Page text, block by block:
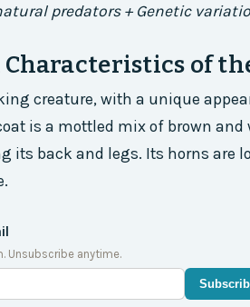
predators + Genetic
Characteristics of
creature, with a unique
is a mottled mix of brown
its back and legs. Its horns are
Unsubscribe anytime.